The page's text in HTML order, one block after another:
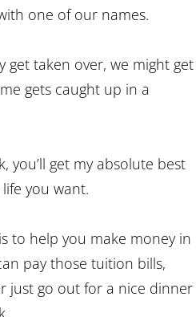
one of our names.
get taken over, we might get
gets caught up in a
you’ll get my absolute best
you want.
to help you make money in
pay those tuition bills,
just go out for a nice dinner